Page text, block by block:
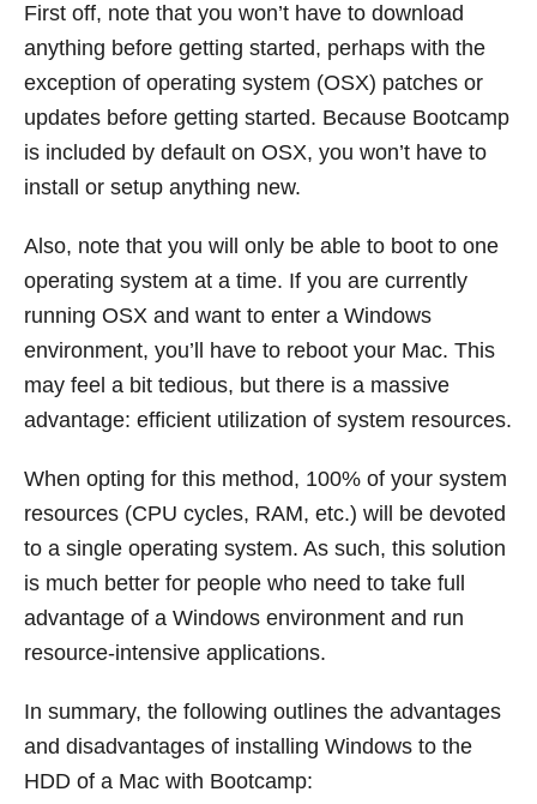
First off, note that you won’t have to download
anything before getting started, perhaps with the
exception of operating system (OSX) patches or
updates before getting started. Because Bootcamp
is included by default on OSX, you won’t have to
install or setup anything new.
Also, note that you will only be able to boot to one
operating system at a time. If you are currently
running OSX and want to enter a Windows
environment, you’ll have to reboot your Mac. This
may feel a bit tedious, but there is a massive
advantage: efficient utilization of system resources.
When opting for this method, 100% of your system
resources (CPU cycles, RAM, etc.) will be devoted
to a single operating system. As such, this solution
is much better for people who need to take full
advantage of a Windows environment and run
resource-intensive applications.
In summary, the following outlines the advantages
and disadvantages of installing Windows to the
HDD of a Mac with Bootcamp: